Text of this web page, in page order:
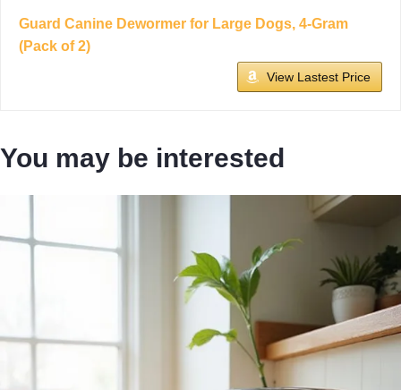
Guard Canine Dewormer for Large Dogs, 4-Gram
(Pack of 2)
View Lastest Price
You may be interested